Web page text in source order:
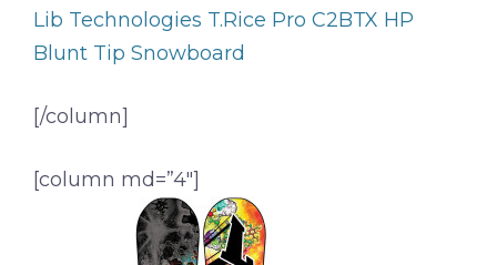
Lib Technologies T.Rice Pro C2BTX HP
Blunt Tip Snowboard
[/column]
[column md=”4″]